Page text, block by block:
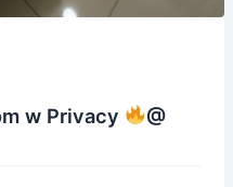
w Privacy
@